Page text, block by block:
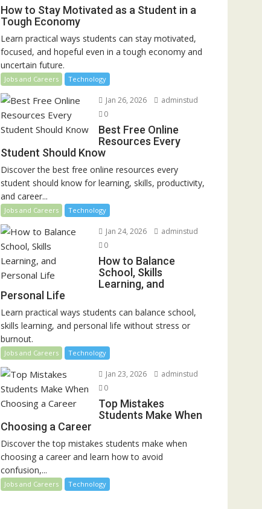
How to Stay Motivated as a Student in a
Tough Economy
Learn practical ways students can stay motivated,
focused, and hopeful even in a tough economy and
uncertain future.
Jobs and Careers Technology
Jan 26, 2026
adminstud
0
Best Free Online
Resources Every
Student Should Know
Discover the best free online resources every
student should know for learning, skills, productivity,
and career...
Jobs and Careers Technology
Jan 24, 2026
adminstud
0
How to Balance
School, Skills
Learning, and
Personal Life
Learn practical ways students can balance school,
skills learning, and personal life without stress or
burnout.
Jobs and Careers Technology
Jan 23, 2026
adminstud
0
Top Mistakes
Students Make When
Choosing a Career
Discover the top mistakes students make when
choosing a career and learn how to avoid
confusion,...
Jobs and Careers Technology